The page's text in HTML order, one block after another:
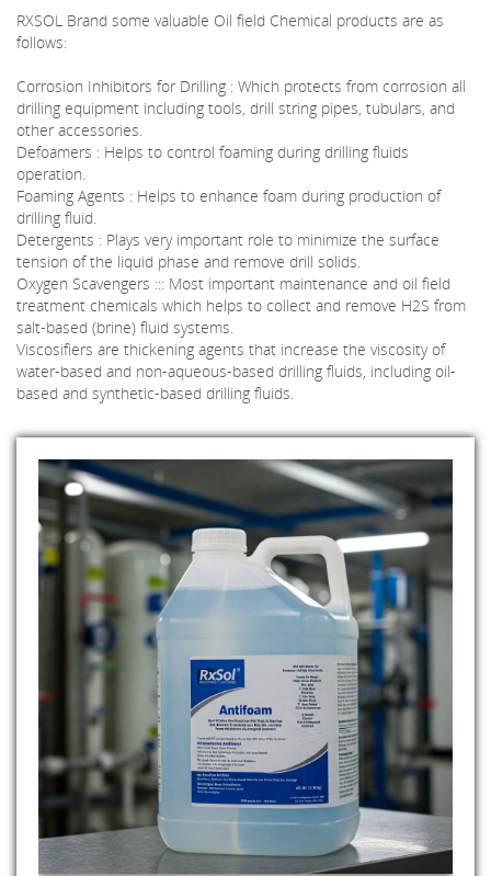
RXSOL Brand some valuable Oil field Chemical products are as
follows:
Corrosion Inhibitors for Drilling : Which protects from corrosion all
drilling equipment including tools, drill string pipes, tubulars, and
other accessories.
Defoamers : Helps to control foaming during drilling fluids
operation.
Foaming Agents : Helps to enhance foam during production of
drilling fluid.
Detergents : Plays very important role to minimize the surface
tension of the liquid phase and remove drill solids.
Oxygen Scavengers ::: Most important maintenance and oil field
treatment chemicals which helps to collect and remove H2S from
salt-based (brine) fluid systems.
Viscosifiers are thickening agents that increase the viscosity of
water-based and non-aqueous-based drilling fluids, including oil-
based and synthetic-based drilling fluids.